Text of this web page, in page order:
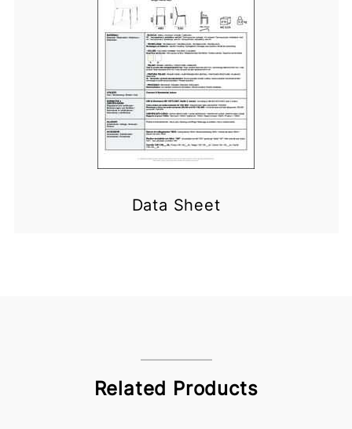
Data Sheet
Related Products